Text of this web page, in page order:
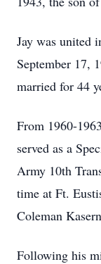
Jay was united
September 17,
married for 44
From 1960-
served as a
Army 10th
time at Ft.
Coleman
Following his